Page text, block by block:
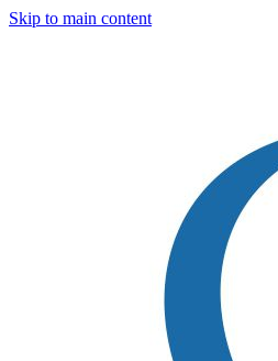
Skip to main content